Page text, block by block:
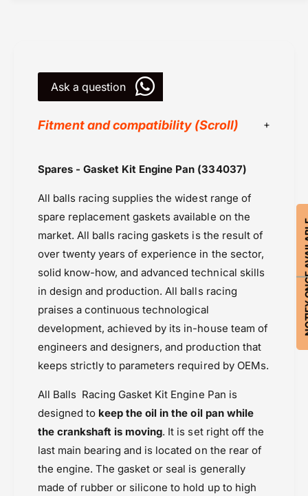
e
n
3
0
3
)
i
n
e
a
3
4
0
)
Ask a question
Fitment and compatibility (Scroll)
All Balls Racing
Price Rs.5,000 & Below
Seals, Bearings & Bushings
Suzuki GSX-R600
Suzuki GSX-S 750 (2017 onward)
Spares - Gasket Kit Engine Pan (334037)
All balls racing supplies the widest range of
spare replacement gaskets available on the
market. All balls racing gaskets is the result of
over twenty years of experience in the sector,
solid know-how, and advanced technical skills
in design and production. All balls racing
praises a continuous technological
development, achieved by its in-house team of
engineers and designers, and production that
keeps strictly to parameters required by OEMs.
All Balls Racing Gasket Kit Engine Pan is
designed to keep the oil in the oil pan while
the crankshaft is moving. It is set right off the
last main bearing and is located on the rear of
the engine. The gasket or seal is generally
made of rubber or silicone to hold up to high